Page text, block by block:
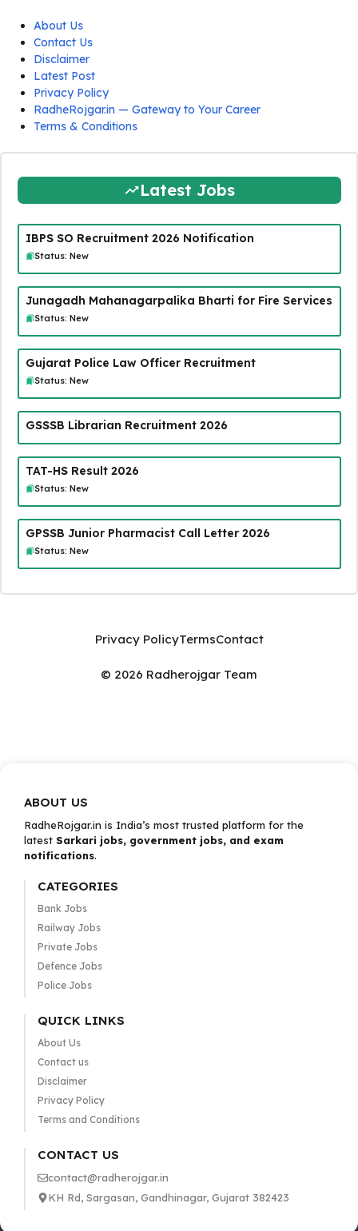
About Us
Contact Us
Disclaimer
Latest Post
Privacy Policy
RadheRojgar.in — Gateway to Your Career
Terms & Conditions
Latest Jobs
IBPS SO Recruitment 2026 Notification
Status: New
Junagadh Mahanagarpalika Bharti for Fire Services
Status: New
Gujarat Police Law Officer Recruitment
Status: New
GSSSB Librarian Recruitment 2026
TAT-HS Result 2026
Status: New
GPSSB Junior Pharmacist Call Letter 2026
Status: New
© 2026 Radherojgar Team
Privacy PolicyTermsContact
ABOUT US
RadheRojgar.in is India’s most trusted platform for the
latest Sarkari jobs, government jobs, and exam
notifications.
CATEGORIES
Bank Jobs
Railway Jobs
Private Jobs
Defence Jobs
Police Jobs
QUICK LINKS
About Us
Contact us
Disclaimer
Privacy Policy
Terms and Conditions
CONTACT US
contact@radherojgar.in
KH Rd, Sargasan, Gandhinagar, Gujarat 382423